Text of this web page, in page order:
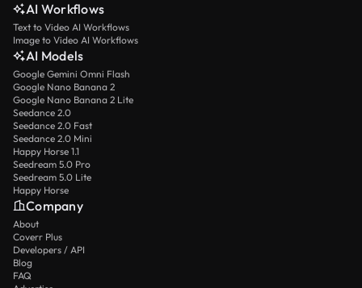
AI Workflows
Text to Video AI Workflows
Image to Video AI Workflows
AI Models
Google Gemini Omni Flash
Google Nano Banana 2
Google Nano Banana 2 Lite
Seedance 2.0
Seedance 2.0 Fast
Seedance 2.0 Mini
Happy Horse 1.1
Seedream 5.0 Pro
Seedream 5.0 Lite
Happy Horse
Company
About
Coverr Plus
Developers / API
Blog
FAQ